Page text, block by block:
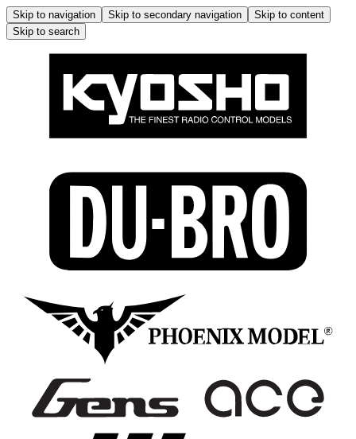
Skip to navigation Skip to secondary navigation
Skip to content
Skip to search